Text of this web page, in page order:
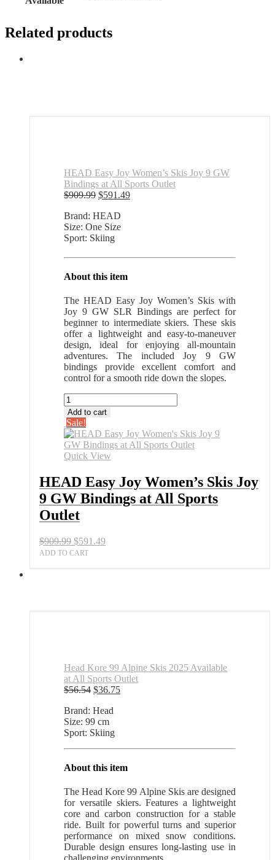
Related products
HEAD Easy Joy Women’s Skis Joy 9 GW
Bindings at All Sports Outlet
$909.99 Original
was:
$909.99.
$591.49Current
Brand: HEAD
Size: One Size
Sport: Skiing
About this item
The HEAD Easy Joy Women’s Skis with
Joy 9 GW SLR Bindings are perfect for
beginner to intermediate skiers. These skis
offer a lightweight and easy-to-maneuver
design, ideal for enjoying all-mountain
adventures. The included Joy 9 GW
bindings provide excellent comfort and
control for a smooth ride down the slopes.
HEAD
Easy
Joy
Women's
Skis
Joy
GW
Bindings
at
All
Sports
quantity
Add to cart
Sale!
Quick View
HEAD Easy Joy Women’s Skis Joy
9 GW Bindings at All Sports
Outlet
$909.99 Original
price
$591.49Current
ADD TO CART
Head Kore 99 Alpine Skis 2025 Available
at All Sports Outlet
$56.54 Original
was:
$56.54.
$36.75Current
Brand: Head
Size: 99 cm
Sport: Skiing
About this item
The Head Kore 99 Alpine Skis are designed
for versatile skiers. Features a lightweight
core and carbon construction for a stable
ride. Built for powerful turns and superior
performance on mixed snow conditions.
Durable design ensures long-lasting use in